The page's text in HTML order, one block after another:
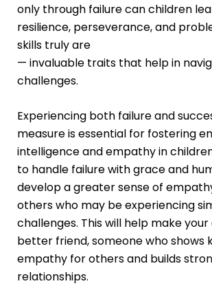
only through failure can children
resilience, perseverance, and
skills truly are
— invaluable traits that help in
challenges.
Experiencing both failure and
measure is essential for fostering
intelligence and empathy in
to handle failure with grace and
develop a greater sense of
others who may be experiencing
challenges. This will help make
better friend, someone who shows
empathy for others and builds
relationships.